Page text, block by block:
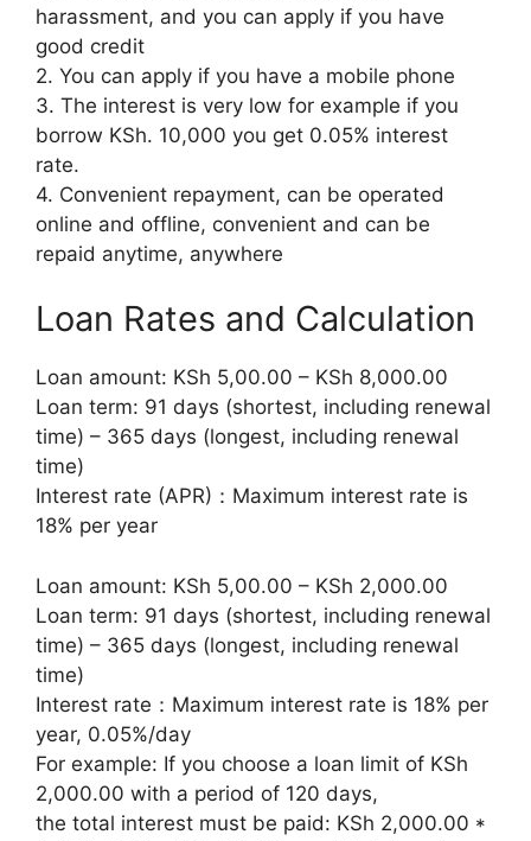
harassment, and you can apply if you have
good credit
2. You can apply if you have a mobile phone
3. The interest is very low for example if you
borrow KSh. 10,000 you get 0.05% interest
rate.
4. Convenient repayment, can be operated
online and offline, convenient and can be
repaid anytime, anywhere
Loan Rates and Calculation
Loan amount: KSh 5,00.00 – KSh 8,000.00
Loan term: 91 days (shortest, including renewal
time) – 365 days (longest, including renewal
time)
Interest rate (APR)：Maximum interest rate is
18% per year
Loan amount: KSh 5,00.00 – KSh 2,000.00
Loan term: 91 days (shortest, including renewal
time) – 365 days (longest, including renewal
time)
Interest rate：Maximum interest rate is 18% per
year, 0.05%/day
For example: If you choose a loan limit of KSh
2,000.00 with a period of 120 days,
the total interest must be paid: KSh 2,000.00 *